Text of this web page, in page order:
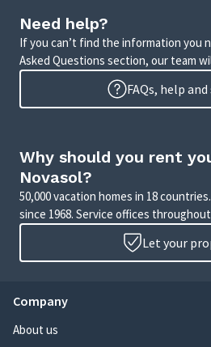
Need help?
If you can’t find the information you
Asked Questions section, our team
FAQs, help
Why should you rent
Novasol?
50,000 vacation homes in 18
since 1968. Service offices
Let your
Company
About us